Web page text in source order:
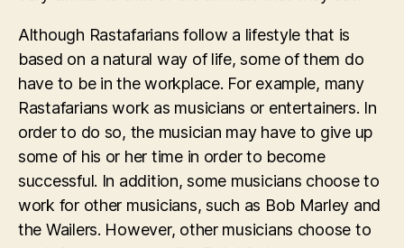
Although Rastafarians follow a lifestyle that is
based on a natural way of life, some of them do
have to be in the workplace. For example, many
Rastafarians work as musicians or entertainers. In
order to do so, the musician may have to give up
some of his or her time in order to become
successful. In addition, some musicians choose to
work for other musicians, such as Bob Marley and
the Wailers. However, other musicians choose to